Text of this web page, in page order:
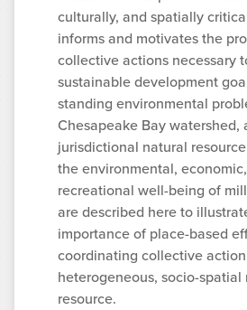
culturally, and spatially
informs and motivates the
collective actions necessary
sustainable development
standing environmental
Chesapeake Bay watershed,
jurisdictional natural
the environmental,
recreational well-being of
are described here to
importance of place-based
coordinating collective
heterogeneous, socio-spatial
resource.